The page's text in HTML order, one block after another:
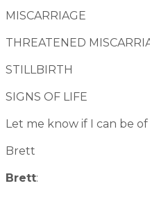
MISCARRIAGE
THREATENED
STILLBIRTH
SIGNS OF LIFE
Let me know if I can be
Brett
Brett: